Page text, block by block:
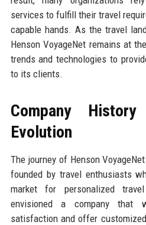
services to fulfill their travel
capable hands. As the travel
Henson VoyageNet remains at
trends and technologies to
to its clients.
Company
Evolution
The journey of Henson
founded by travel enthusiasts
market for personalized
envisioned a company that
satisfaction and offer